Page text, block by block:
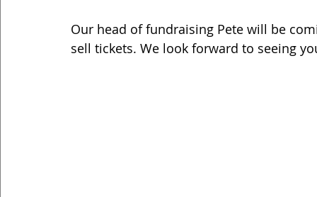
Our head of fundraising Pete will be
sell tickets. We look forward to seeing